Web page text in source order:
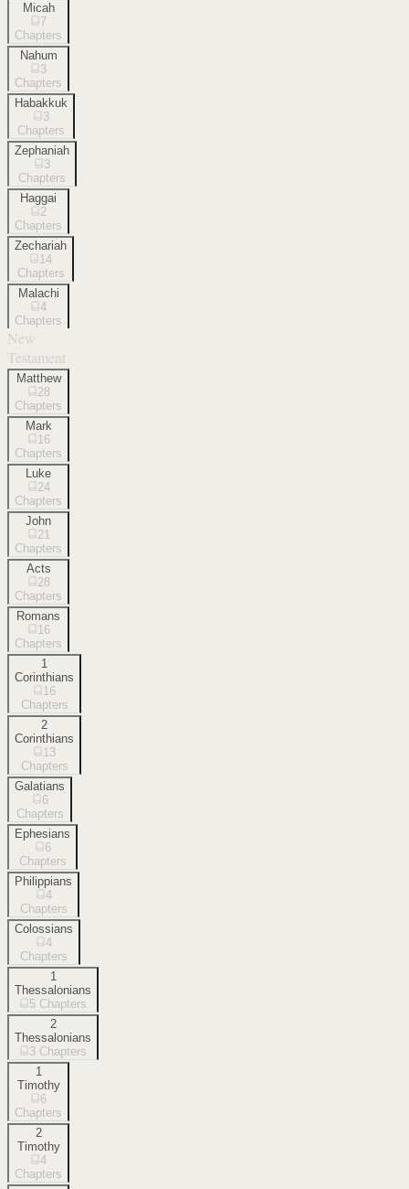
Micah
7
Chapters
Nahum
3
Chapters
Habakkuk
3
Chapters
Zephaniah
3
Chapters
Haggai
2
Chapters
Zechariah
14
Chapters
Malachi
4
Chapters
New
Testament
Matthew
28
Chapters
Mark
16
Chapters
Luke
24
Chapters
John
21
Chapters
Acts
28
Chapters
Romans
16
Chapters
1
Corinthians
16
Chapters
2
Corinthians
13
Chapters
Galatians
6
Chapters
Ephesians
6
Chapters
Philippians
4
Chapters
Colossians
4
Chapters
1
Thessalonians
5 Chapters
2
Thessalonians
3 Chapters
1
Timothy
6
Chapters
2
Timothy
4
Chapters